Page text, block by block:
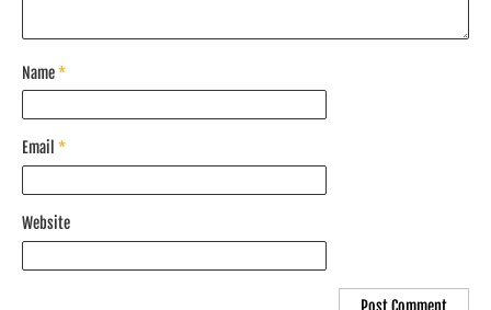
Name*
Email *
Website